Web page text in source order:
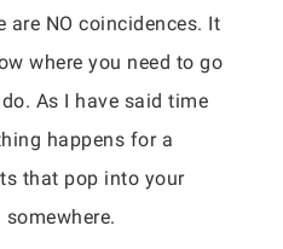
are NO coincidences. It
where you need to go
As I have said time
happens for a
that pop into your